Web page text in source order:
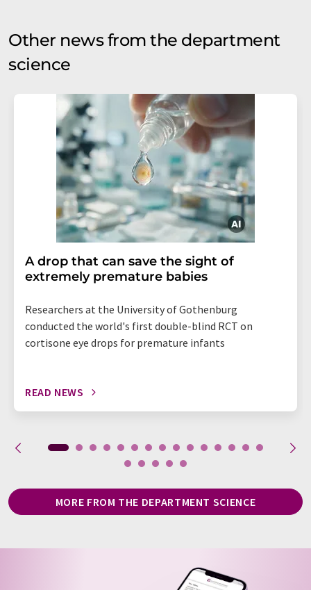
Other news from the department
science
A drop that can save the sight of
extremely premature babies
Researchers at the University of Gothenburg
conducted the world's first double-blind RCT on
cortisone eye drops for premature infants
READ NEWS
MORE FROM THE DEPARTMENT SCIENCE